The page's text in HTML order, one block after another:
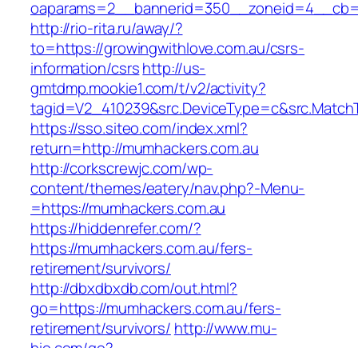
http://rio-rita.ru/away/?
to=https://growingwithlove.com.au/csrs-
information/csrshttp://us-
gmtdmp.mookie1.com/t/v2/activity?
https://sso.siteo.com/index.xml?
return=http://mumhackers.com.au
http://corkscrewjc.com/wp-
content/themes/eatery/nav.php?-Menu-
=https://mumhackers.com.au
https://hiddenrefer.com/?
https://mumhackers.com.au/fers-
retirement/survivors/
http://dbxdbxdb.com/out.html?
go=https://mumhackers.com.au/fers-
retirement/survivors/ http://www.mu-